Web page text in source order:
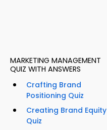
MARKETING MANAGEMENT
QUIZ WITH ANSWERS
Crafting Brand
Positioning Quiz
Creating Brand Equity
Quiz